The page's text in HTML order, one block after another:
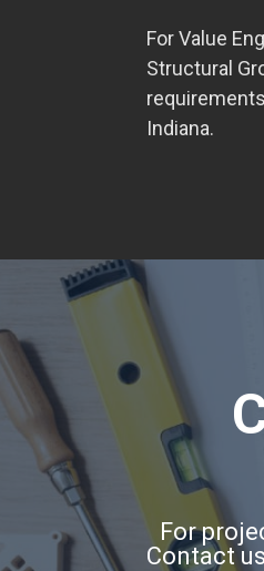
For Value
Structural
Indiana.
For
Contact